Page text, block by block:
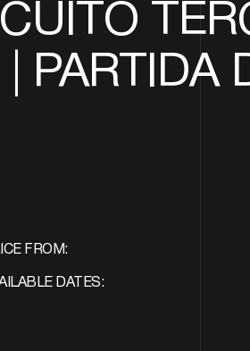
PARTIDA
FROM:
DATES: